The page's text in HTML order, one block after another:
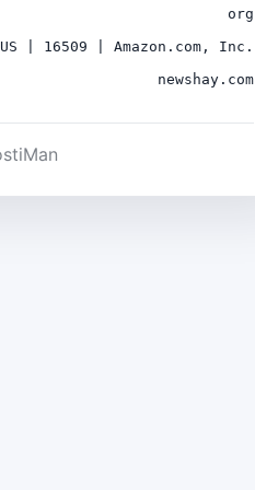
org
US | 16509 | Amazon.com, Inc.
newshay.com